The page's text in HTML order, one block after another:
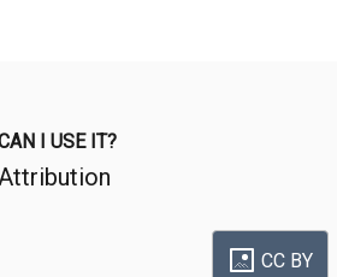
I USE IT?
Attribution
CC BY